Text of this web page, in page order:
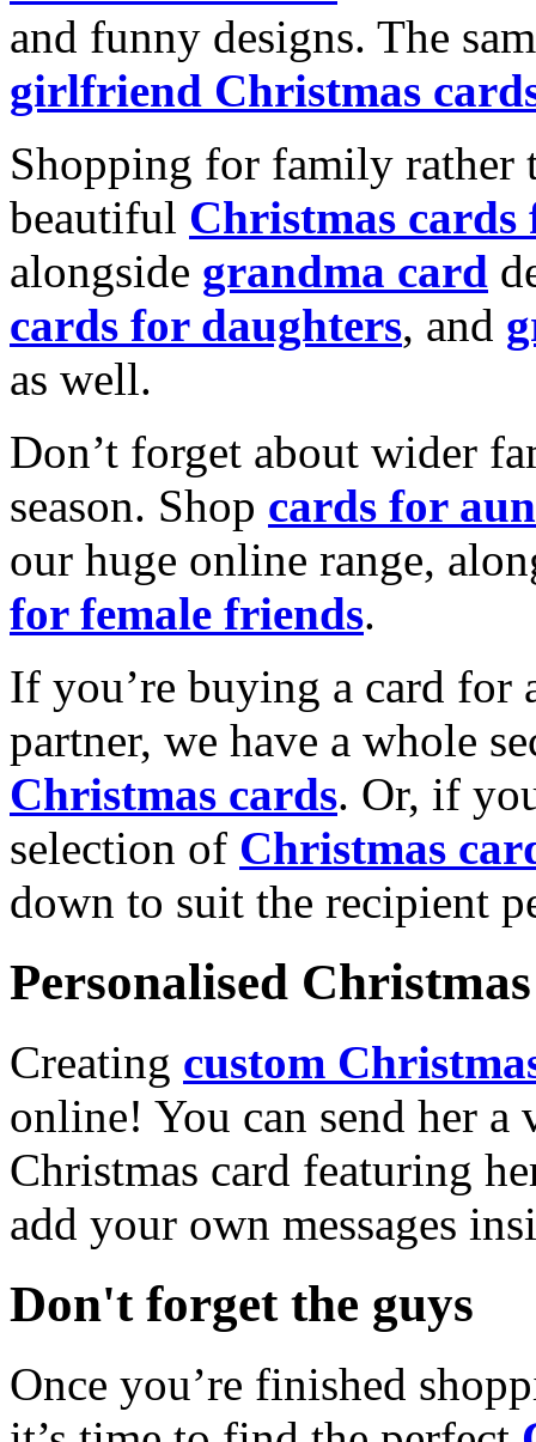
and funny designs. The
girlfriend Christmas
Shopping for family rather
beautiful Christmas cards
alongside grandma card
cards for daughters, and
as well.
Don’t forget about wider
season. Shop cards for
our huge online range,
for female friends.
If you’re buying a card for
partner, we have a whole
Christmas cards. Or, if
selection of Christmas
down to suit the recipient
Personalised
Creating custom
online! You can send her a
Christmas card featuring
add your own messages
Don't forget the guys
Once you’re finished